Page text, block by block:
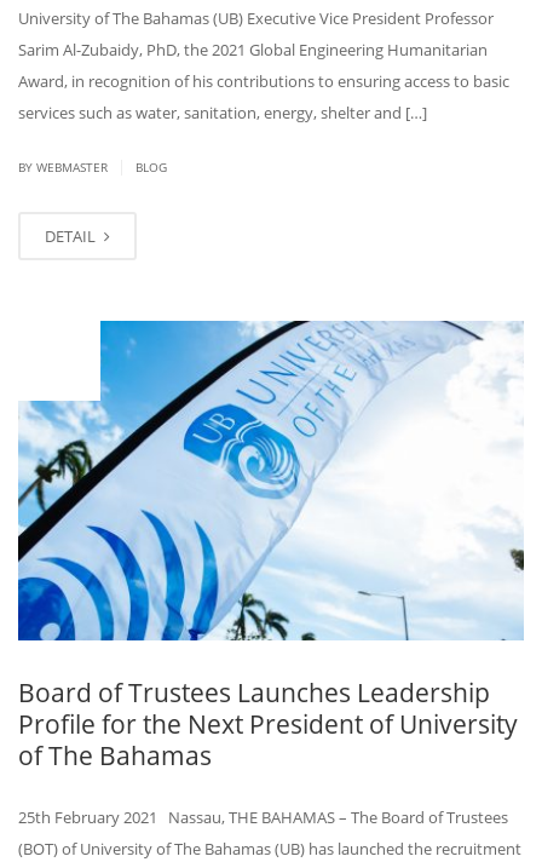
University of The Bahamas (UB) Executive Vice President Professor
Sarim Al-Zubaidy, PhD, the 2021 Global Engineering Humanitarian
Award, in recognition of his contributions to ensuring access to basic
services such as water, sanitation, energy, shelter and […]
BY WEBMASTER BLOG
DETAIL
Board of Trustees Launches Leadership
Profile for the Next President of University
of The Bahamas
25th February 2021 Nassau, THE BAHAMAS – The Board of Trustees
(BOT) of University of The Bahamas (UB) has launched the recruitment